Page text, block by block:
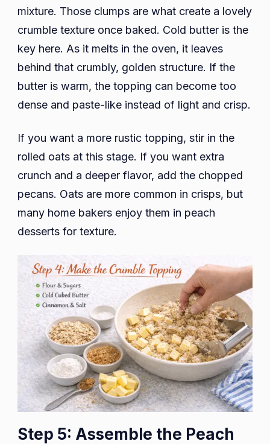
mixture. Those clumps are what create a lovely
crumble texture once baked. Cold butter is the
key here. As it melts in the oven, it leaves
behind that crumbly, golden structure. If the
butter is warm, the topping can become too
dense and paste-like instead of light and crisp.
If you want a more rustic topping, stir in the
rolled oats at this stage. If you want extra
crunch and a deeper flavor, add the chopped
pecans. Oats are more common in crisps, but
many home bakers enjoy them in peach
desserts for texture.
Step 5: Assemble the Peach